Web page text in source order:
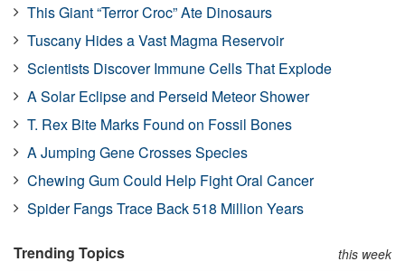
This Giant “Terror Croc” Ate Dinosaurs
Tuscany Hides a Vast Magma Reservoir
Scientists Discover Immune Cells That Explode
A Solar Eclipse and Perseid Meteor Shower
T. Rex Bite Marks Found on Fossil Bones
A Jumping Gene Crosses Species
Chewing Gum Could Help Fight Oral Cancer
Spider Fangs Trace Back 518 Million Years
Trending Topics this week